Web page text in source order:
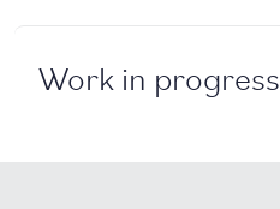
Work in progress